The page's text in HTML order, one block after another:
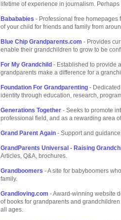
lifetime of experience in journalism.
Babababies - Professional free homepages
of your child for friends and family from
Blue Chip Grandparents.com - Provides
enable their grandchildren to grow to be
For My Grandchild - Established to provide
grandparents make a difference for a
Foundation For Grandparenting -
identity through education, research,
Generations Together - Seeks to promote
professional field, and as a rewarding area
Grand Parent Again - Support and
GrandParents Universal - Raising
Articles, Q&A, brochures.
Grandboomers - A site for babyboomers
family.
Grandloving.com - Award-winning website
of books for grandparents and
all ages.